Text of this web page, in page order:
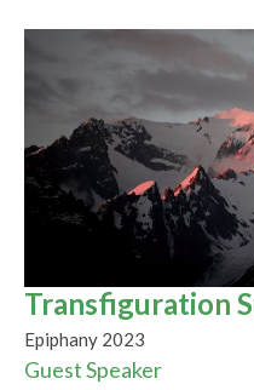
Transfiguration
Epiphany 2023
Guest Speaker